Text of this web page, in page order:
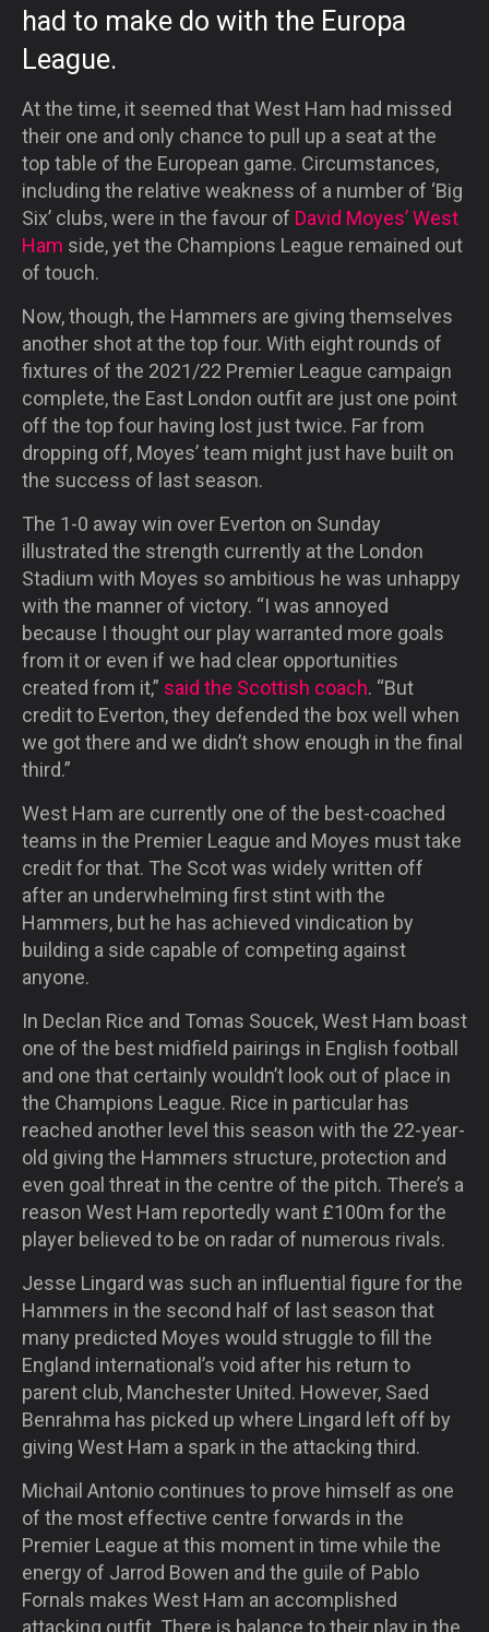
had to make do with the Europa
League.
At the time, it seemed that West Ham had missed
their one and only chance to pull up a seat at the
top table of the European game. Circumstances,
including the relative weakness of a number of ‘Big
Six’ clubs, were in the favour of David Moyes’ West
Ham side, yet the Champions League remained out
of touch.
Now, though, the Hammers are giving themselves
another shot at the top four. With eight rounds of
fixtures of the 2021/22 Premier League campaign
complete, the East London outfit are just one point
off the top four having lost just twice. Far from
dropping off, Moyes’ team might just have built on
the success of last season.
The 1-0 away win over Everton on Sunday
illustrated the strength currently at the London
Stadium with Moyes so ambitious he was unhappy
with the manner of victory. “I was annoyed
because I thought our play warranted more goals
from it or even if we had clear opportunities
created from it,” said the Scottish coach. “But
credit to Everton, they defended the box well when
we got there and we didn’t show enough in the final
third.”
West Ham are currently one of the best-coached
teams in the Premier League and Moyes must take
credit for that. The Scot was widely written off
after an underwhelming first stint with the
Hammers, but he has achieved vindication by
building a side capable of competing against
anyone.
In Declan Rice and Tomas Soucek, West Ham boast
one of the best midfield pairings in English football
and one that certainly wouldn’t look out of place in
the Champions League. Rice in particular has
reached another level this season with the 22-year-
old giving the Hammers structure, protection and
even goal threat in the centre of the pitch. There’s a
reason West Ham reportedly want £100m for the
player believed to be on radar of numerous rivals.
Jesse Lingard was such an influential figure for the
Hammers in the second half of last season that
many predicted Moyes would struggle to fill the
England international’s void after his return to
parent club, Manchester United. However, Saed
Benrahma has picked up where Lingard left off by
giving West Ham a spark in the attacking third.
Michail Antonio continues to prove himself as one
of the most effective centre forwards in the
Premier League at this moment in time while the
energy of Jarrod Bowen and the guile of Pablo
Fornals makes West Ham an accomplished
attacking outfit. There is balance to their play in the